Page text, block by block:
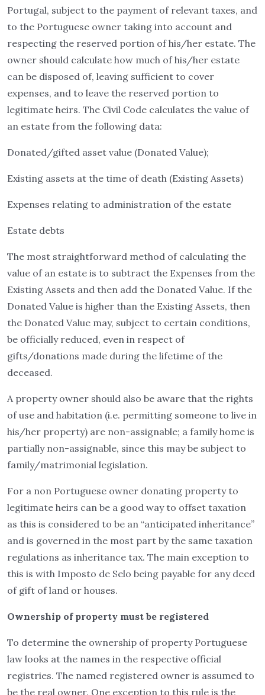
Portugal, subject to the payment of relevant taxes, and
to the Portuguese owner taking into account and
respecting the reserved portion of his/her estate. The
owner should calculate how much of his/her estate
can be disposed of, leaving sufficient to cover
expenses, and to leave the reserved portion to
legitimate heirs. The Civil Code calculates the value of
an estate from the following data:
Donated/gifted asset value (Donated Value);
Existing assets at the time of death (Existing Assets)
Expenses relating to administration of the estate
Estate debts
The most straightforward method of calculating the
value of an estate is to subtract the Expenses from the
Existing Assets and then add the Donated Value. If the
Donated Value is higher than the Existing Assets, then
the Donated Value may, subject to certain conditions,
be officially reduced, even in respect of
gifts/donations made during the lifetime of the
deceased.
A property owner should also be aware that the rights
of use and habitation (i.e. permitting someone to live in
his/her property) are non-assignable; a family home is
partially non-assignable, since this may be subject to
family/matrimonial legislation.
For a non Portuguese owner donating property to
legitimate heirs can be a good way to offset taxation
as this is considered to be an “anticipated inheritance”
and is governed in the most part by the same taxation
regulations as inheritance tax. The main exception to
this is with Imposto de Selo being payable for any deed
of gift of land or houses.
Ownership of property must be registered
To determine the ownership of property Portuguese
law looks at the names in the respective official
registries. The named registered owner is assumed to
be the real owner. One exception to this rule is the